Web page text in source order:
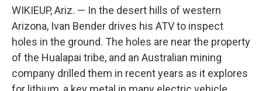
WIKIEUP, Ariz. — In the desert hills of western
Arizona, Ivan Bender drives his ATV to inspect
holes in the ground. The holes are near the property
of the Hualapai tribe, and an Australian mining
company drilled them in recent years as it explores